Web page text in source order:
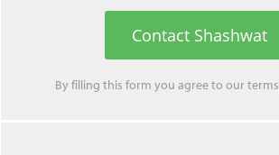
Contact Shashwat
By filling this form you agree to ourterms